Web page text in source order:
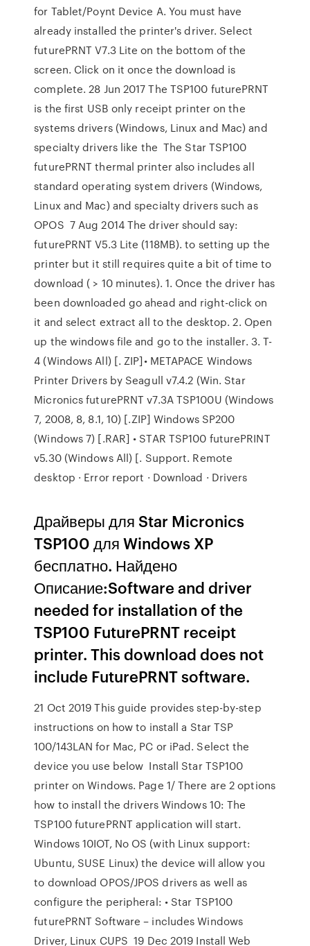
for Tablet/Poynt Device A. You must have
already installed the printer's driver. Select
futurePRNT V7.3 Lite on the bottom of the
screen. Click on it once the download is
complete. 28 Jun 2017 The TSP100 futurePRNT
is the first USB only receipt printer on the
systems drivers (Windows, Linux and Mac) and
specialty drivers like the The Star TSP100
futurePRNT thermal printer also includes all
standard operating system drivers (Windows,
Linux and Mac) and specialty drivers such as
OPOS 7 Aug 2014 The driver should say:
futurePRNT V5.3 Lite (118MB). to setting up the
printer but it still requires quite a bit of time to
download ( > 10 minutes). 1. Once the driver has
been downloaded go ahead and right-click on
it and select extract all to the desktop. 2. Open
up the windows file and go to the installer. 3. T-
4 (Windows All) [. ZIP]• METAPACE Windows
Printer Drivers by Seagull v7.4.2 (Win. Star
Micronics futurePRNT v7.3A TSP100U (Windows
7, 2008, 8, 8.1, 10) [.ZIP] Windows SP200
(Windows 7) [.RAR] • STAR TSP100 futurePRINT
v5.30 (Windows All) [. Support. Remote
desktop · Error report · Download · Drivers
Драйверы для Star Micronics
TSP100 для Windows XP
бесплатно. Найдено
Описание:Software and driver
needed for installation of the
TSP100 FuturePRNT receipt
printer. This download does not
include FuturePRNT software.
21 Oct 2019 This guide provides step-by-step
instructions on how to install a Star TSP
100/143LAN for Mac, PC or iPad. Select the
device you use below Install Star TSP100
printer on Windows. Page 1/ There are 2 options
how to install the drivers Windows 10: The
TSP100 futurePRNT application will start.
Windows 10IOT, No OS (with Linux support:
Ubuntu, SUSE Linux) the device will allow you
to download OPOS/JPOS drivers as well as
configure the peripheral: • Star TSP100
futurePRNT Software – includes Windows
Driver, Linux CUPS 19 Dec 2019 Install Web